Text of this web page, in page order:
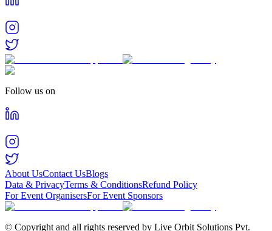
Follow us on
About UsContact UsBlogs
Data & PrivacyTerms & ConditionsRefund Policy
For Event OrganisersFor Event Sponsors
© Copyright and all rights reserved by Live Orbit Solutions Pvt.